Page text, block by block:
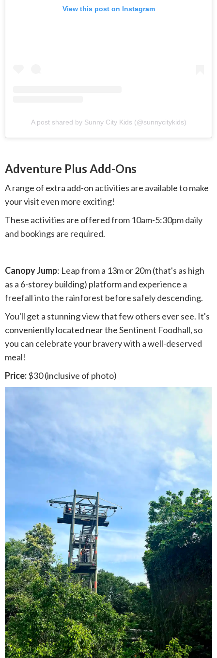
View this post on Instagram
A post shared by Sunny City Kids (@sunnycitykids)
Adventure Plus Add-Ons
A range of extra add-on activities are available to make
your visit even more exciting!
These activities are offered from 10am-5:30pm daily
and bookings are required.
Canopy Jump: Leap from a 13m or 20m (that's as high
as a 6-storey building) platform and experience a
freefall into the rainforest before safely descending.
You'll get a stunning view that few others ever see. It's
conveniently located near the Sentinent Foodhall, so
you can celebrate your bravery with a well-deserved
meal!
Price:$30 (inclusive of photo)